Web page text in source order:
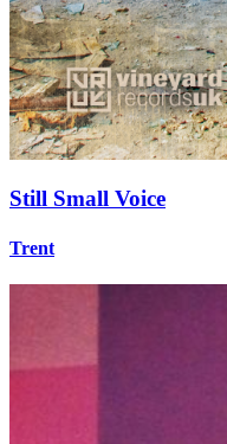
Still Small Voice
Trent